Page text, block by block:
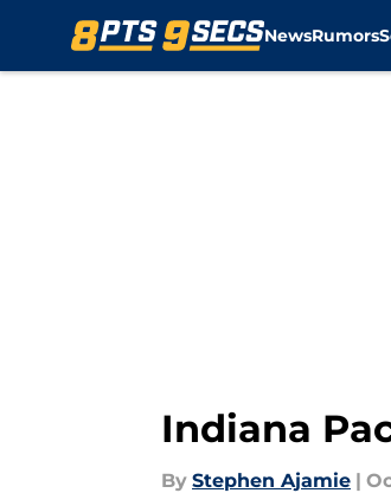
NewsRumors
Indiana
By Stephen Ajamie |